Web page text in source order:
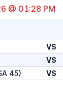
@ 01:28 PM
VS
VS
45) VS